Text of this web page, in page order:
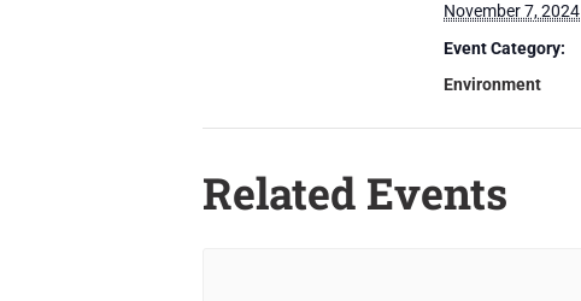
November 7, 2024
Event Category:
Environment
Related Events